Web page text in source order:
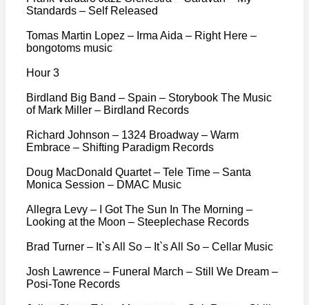
Standards – Self Released
Tomas Martin Lopez – Irma Aida – Right Here –
bongotoms music
Hour 3
Birdland Big Band – Spain – Storybook The Music
of Mark Miller – Birdland Records
Richard Johnson – 1324 Broadway – Warm
Embrace – Shifting Paradigm Records
Doug MacDonald Quartet – Tele Time – Santa
Monica Session – DMAC Music
Allegra Levy – I Got The Sun In The Morning –
Looking at the Moon – Steeplechase Records
Brad Turner – It`s All So – It`s All So – Cellar Music
Josh Lawrence – Funeral March – Still We Dream –
Posi-Tone Records